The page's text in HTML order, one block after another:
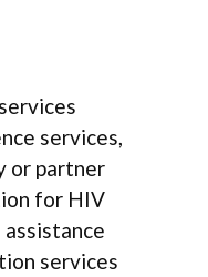
services,
or partner
for HIV
services